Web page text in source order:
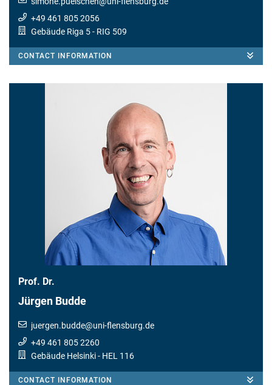
+49 461 805 2056
Gebäude Riga 5- RIG 509
CONTACT INFORMATION
Prof. Dr.
Jürgen Budde
juergen.budde@uni-flensburg.de
+49 461 805 2260
Gebäude Helsinki- HEL 116
CONTACT INFORMATION